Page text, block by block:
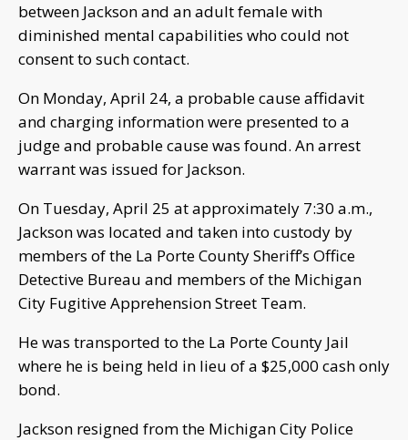
between Jackson and an adult female with
diminished mental capabilities who could not
consent to such contact.
On Monday, April 24, a probable cause affidavit
and charging information were presented to a
judge and probable cause was found. An arrest
warrant was issued for Jackson.
On Tuesday, April 25 at approximately 7:30 a.m.,
Jackson was located and taken into custody by
members of the La Porte County Sheriff’s Office
Detective Bureau and members of the Michigan
City Fugitive Apprehension Street Team.
He was transported to the La Porte County Jail
where he is being held in lieu of a $25,000 cash only
bond.
Jackson resigned from the Michigan City Police